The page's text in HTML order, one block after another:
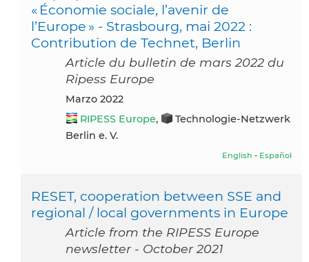
« Économie sociale, l’avenir de
l’Europe » - Strasbourg, mai 2022 :
Contribution de Technet, Berlin
Article du bulletin de mars 2022 du
Ripess Europe
marzo 2022
RIPESS Europe,
Technologie-Netzwerk
Berlin e. V.
English - Español
RESET, cooperation between SSE and
regional / local governments in Europe
Article from the RIPESS Europe
newsletter - October 2021